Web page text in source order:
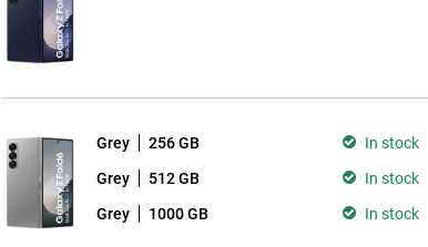
Grey 256 GB In stock
Grey 512 GB In stock
Grey 1000 GB In stock